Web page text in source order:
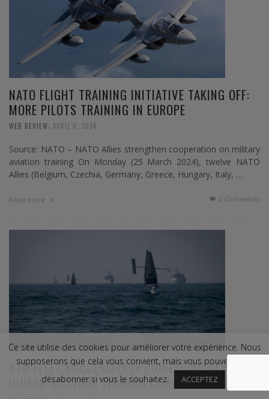
NATO FLIGHT TRAINING INITIATIVE TAKING OFF:
MORE PILOTS TRAINING IN EUROPE
WEB REVIEW AVRIL 8, 2024
Source: NATO – NATO Allies strengthen cooperation on military
aviation training On Monday (25 March 2024), twelve NATO
Allies (Belgium, Czechia, Germany, Greece, Hungary, Italy, …
Read more 0 Comments
4TH FLEET SUCCESSFULLY PIONEERING NEW
HUMAN-MACHINE TEAMING CONCEPTS AT SEA
Ce site utilise des cookies pour améliorer votre expérience. Nous
supposerons que cela vous convient, mais vous pouvez vous
désabonner si vous le souhaitez.
ACCEPTEZ